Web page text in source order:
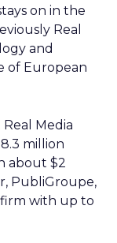
on in the
Real
and
of European
Media
million
about $2
PubliGroupe,
with up to